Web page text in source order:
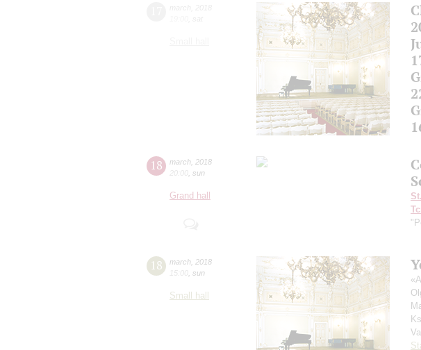
18 march 2018
20:00 sun
Grand hall
18 march 2018
15:00 sun
Small hall